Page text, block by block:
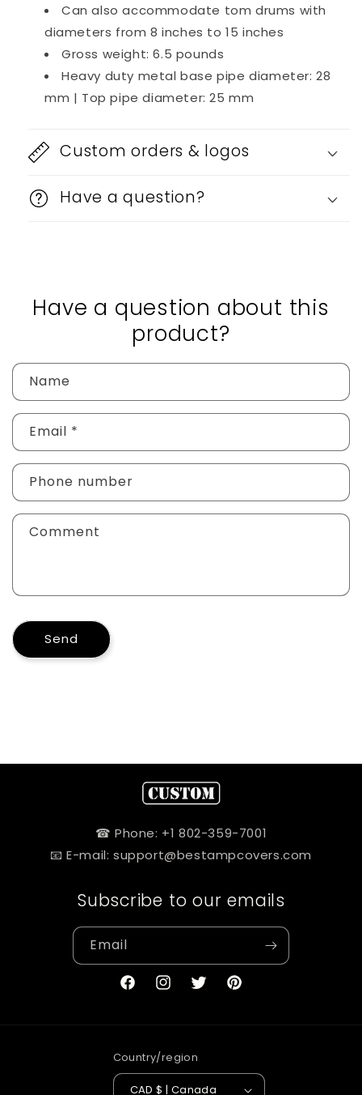
Can also accommodate tom drums with
diameters from 8 inches to 15 inches
Gross weight: 6.5 pounds
Heavy duty metal base pipe diameter: 28
mm | Top pipe diameter: 25 mm
Custom orders & logos
Have a question?
Have a question about this
product?
Name
Email *
Phone number
Comment
Send
☎ Phone: +1 802-359-7001
📧 E-mail: support@bestampcovers.com
Subscribe to our emails
Email
FacebookInstagramTwitterPinterest
Country/region
CAD $ | Canada